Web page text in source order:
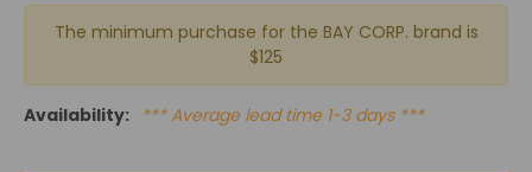
The minimum purchase for the BAY CORP. brand is
$125
Availability: *** Average lead time 1-3 days ***